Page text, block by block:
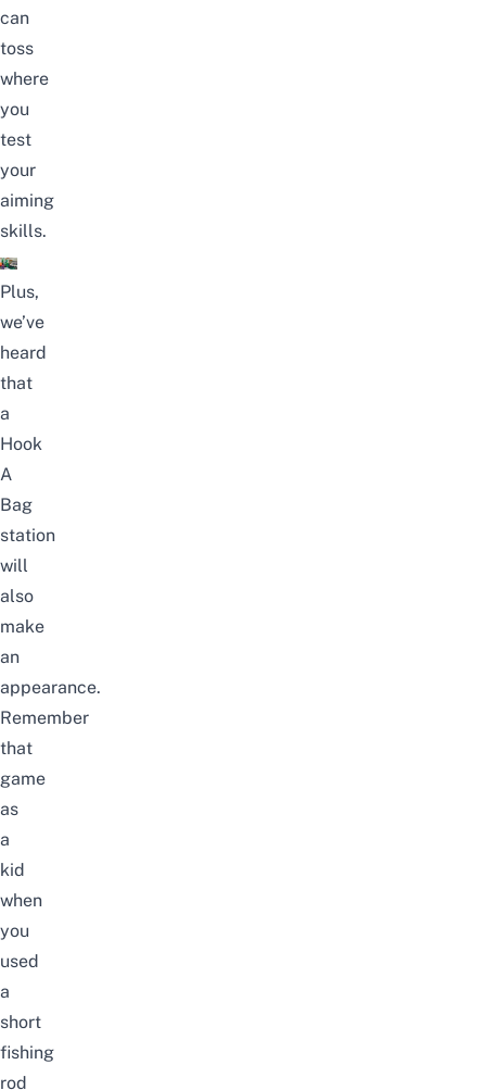
can
toss
where
you
test
your
aiming
skills.
Plus,
we’ve
heard
that
a
Hook
A
Bag
station
will
also
make
an
appearance.
Remember
that
game
as
a
kid
when
you
used
a
short
fishing
rod